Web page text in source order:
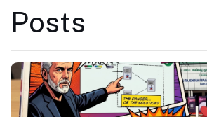
Posts